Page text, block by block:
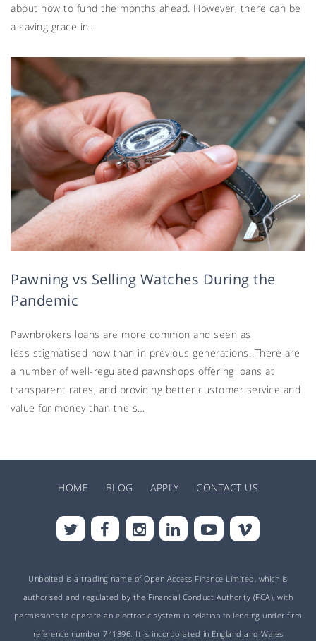
about how to fund the months ahead. However, there can be
a saving grace in…
Pawning vs Selling Watches During the
Pandemic
Pawnbrokers loans are more common and seen as
less stigmatised now than in previous generations. There are
a number of well-regulated pawnshops offering loans at
transparent rates, and providing better customer service and
value for money than the s…
HOME BLOG APPLY CONTACT US
Unbolted is a trading name of Open Access Finance Limited, which is
authorised and regulated by the Financial Conduct Authority (FCA), with
permissions to operate an electronic system in relation to lending under firm
reference number 741896. It is incorporated in England and Wales